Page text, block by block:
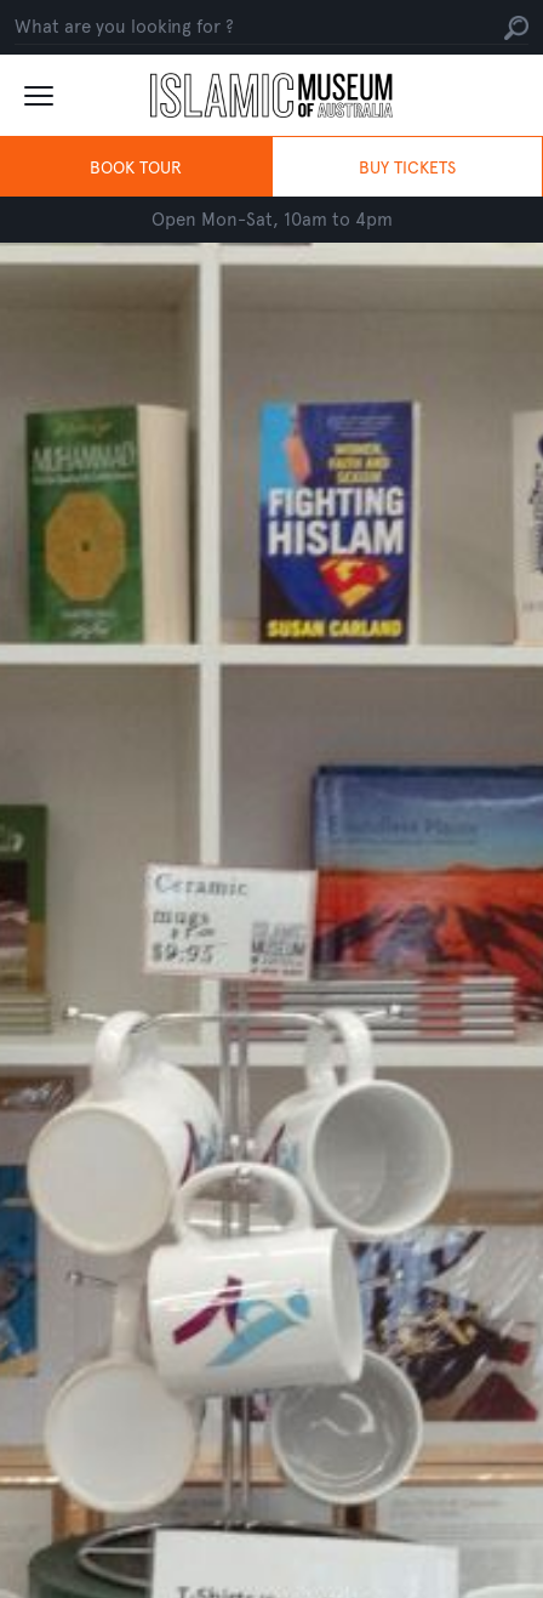
BOOK TOUR BUY TICKETS
Open Mon-Sat, 10am to 4pm